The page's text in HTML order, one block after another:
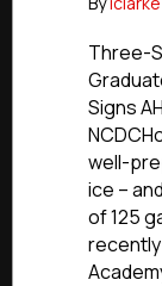
Three-
Signs
well-
ice –
of 125